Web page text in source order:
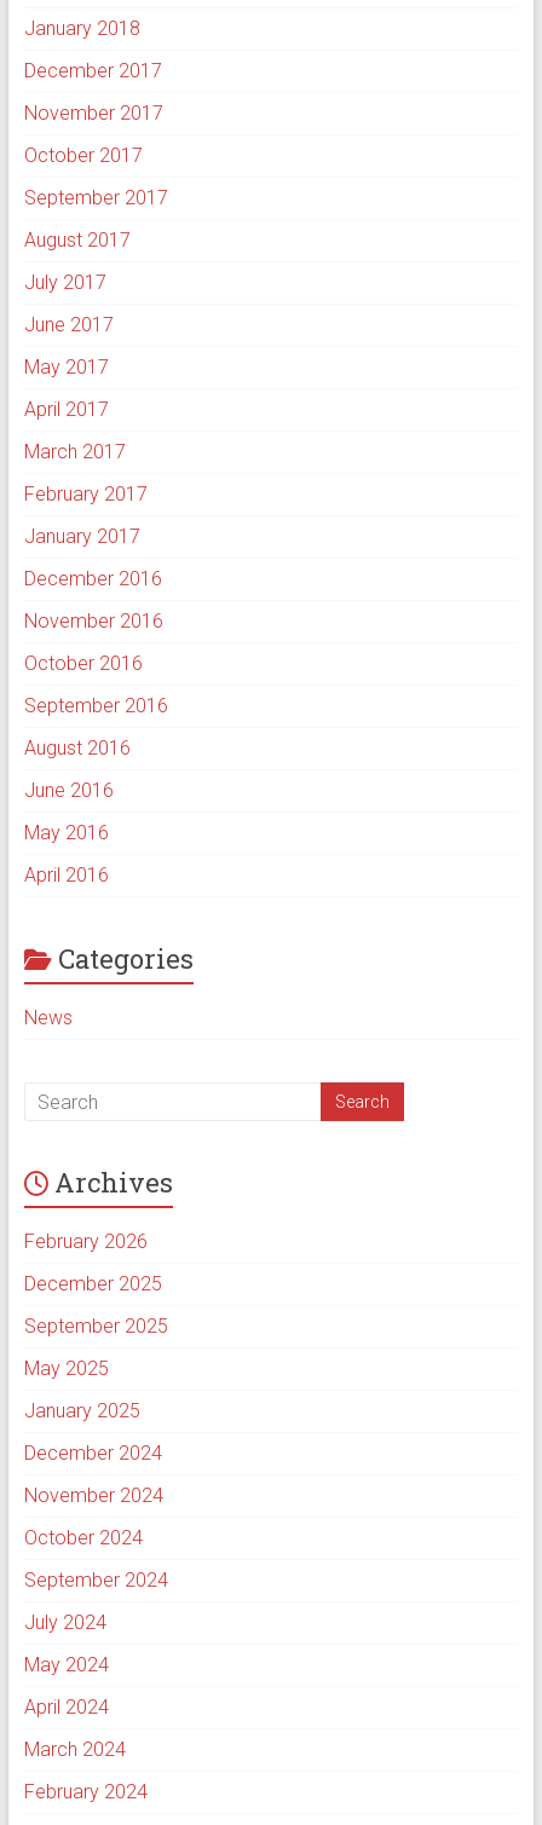
January 2018
December 2017
November 2017
October 2017
September 2017
August 2017
July 2017
June 2017
May 2017
April 2017
March 2017
February 2017
January 2017
December 2016
November 2016
October 2016
September 2016
August 2016
June 2016
May 2016
April 2016
Categories
News
Archives
February 2026
December 2025
September 2025
May 2025
January 2025
December 2024
November 2024
October 2024
September 2024
July 2024
May 2024
April 2024
March 2024
February 2024